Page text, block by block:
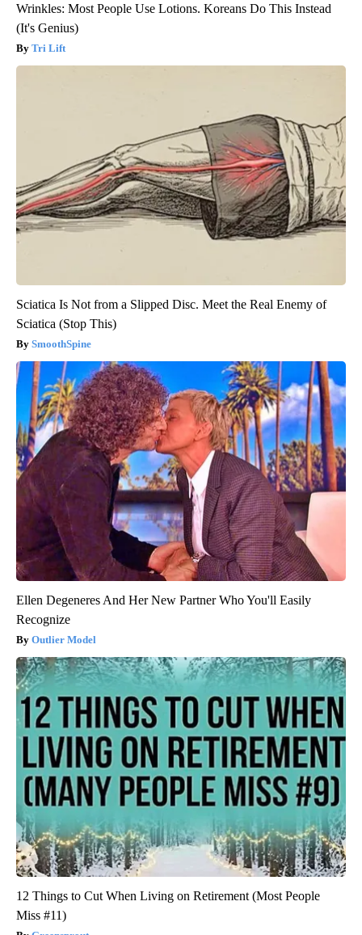
Wrinkles: Most People Use Lotions. Koreans Do This Instead
(It's Genius)
Tri Lift
Sciatica Is Not from a Slipped Disc. Meet the Real Enemy of
Sciatica (Stop This)
SmoothSpine
Ellen Degeneres And Her New Partner Who You'll Easily
Recognize
Outlier Model
12 Things to Cut When Living on Retirement (Most People
Miss #11)